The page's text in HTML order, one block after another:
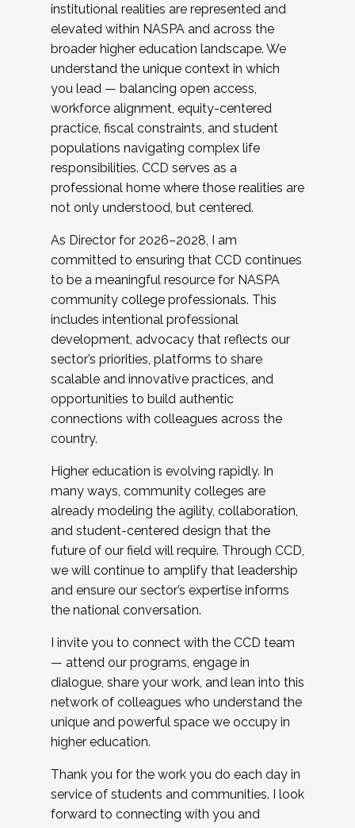
institutional realities are represented and
elevated within NASPA and across the
broader higher education landscape. We
understand the unique context in which
you lead — balancing open access,
workforce alignment, equity-centered
practice, fiscal constraints, and student
populations navigating complex life
responsibilities. CCD serves as a
professional home where those realities are
not only understood, but centered.
As Director for 2026–2028, I am
committed to ensuring that CCD continues
to be a meaningful resource for NASPA
community college professionals. This
includes intentional professional
development, advocacy that reflects our
sector’s priorities, platforms to share
scalable and innovative practices, and
opportunities to build authentic
connections with colleagues across the
country.
Higher education is evolving rapidly. In
many ways, community colleges are
already modeling the agility, collaboration,
and student-centered design that the
future of our field will require. Through CCD,
we will continue to amplify that leadership
and ensure our sector’s expertise informs
the national conversation.
I invite you to connect with the CCD team
— attend our programs, engage in
dialogue, share your work, and lean into this
network of colleagues who understand the
unique and powerful space we occupy in
higher education.
Thank you for the work you do each day in
service of students and communities. I look
forward to connecting with you and